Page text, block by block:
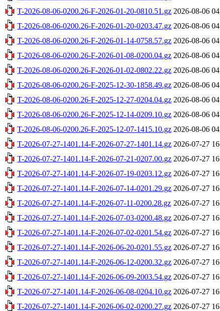
T-2026-08-06-0200.26-F-2026-01-20-0810.51.gz 2026-08-06
T-2026-08-06-0200.26-F-2026-01-20-0203.47.gz 2026-08-06
T-2026-08-06-0200.26-F-2026-01-14-0758.57.gz 2026-08-06
T-2026-08-06-0200.26-F-2026-01-08-0200.04.gz 2026-08-06
T-2026-08-06-0200.26-F-2026-01-02-0802.22.gz 2026-08-06
T-2026-08-06-0200.26-F-2025-12-30-1858.49.gz 2026-08-06
T-2026-08-06-0200.26-F-2025-12-27-0204.04.gz 2026-08-06
T-2026-08-06-0200.26-F-2025-12-14-0209.10.gz 2026-08-06
T-2026-08-06-0200.26-F-2025-12-07-1415.10.gz 2026-08-06
T-2026-07-27-1401.14-F-2026-07-27-1401.14.gz 2026-07-27
T-2026-07-27-1401.14-F-2026-07-21-0207.00.gz 2026-07-27
T-2026-07-27-1401.14-F-2026-07-19-0203.12.gz 2026-07-27
T-2026-07-27-1401.14-F-2026-07-14-0201.29.gz 2026-07-27
T-2026-07-27-1401.14-F-2026-07-11-0200.28.gz 2026-07-27
T-2026-07-27-1401.14-F-2026-07-03-0200.48.gz 2026-07-27
T-2026-07-27-1401.14-F-2026-07-02-0201.54.gz 2026-07-27
T-2026-07-27-1401.14-F-2026-06-20-0201.55.gz 2026-07-27
T-2026-07-27-1401.14-F-2026-06-12-0200.32.gz 2026-07-27
T-2026-07-27-1401.14-F-2026-06-09-2003.54.gz 2026-07-27
T-2026-07-27-1401.14-F-2026-06-08-0204.10.gz 2026-07-27
T-2026-07-27-1401.14-F-2026-06-02-0200.27.gz 2026-07-27